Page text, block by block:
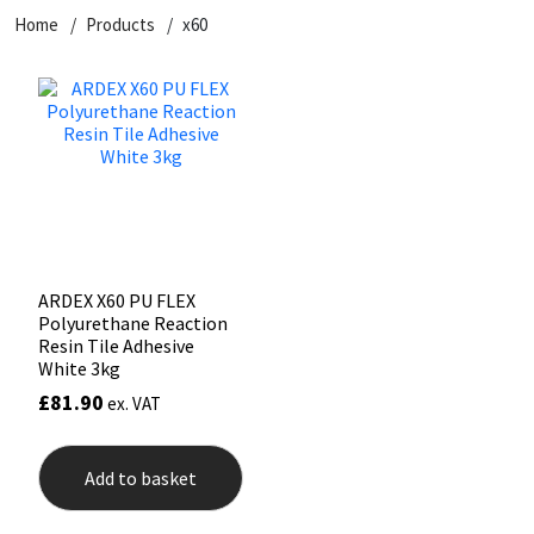
Home Products x60
ARDEX X60 PU FLEX
Polyurethane Reaction
Resin Tile Adhesive
White 3kg
£81.90 ex. VAT
Add to basket
Dowsil
Everbuild
FOSROC
Geocel
Illbruck
General Purpose
Kitchen & Cleanroom
Laminate & Wood
Paintable
RAL Colours
Roofing Sealants
Putty
Tools & Accessories
Tile Adhesives
Wood Adhesive
Tools & Accessories
Varnish
WAX
Sockets & Spanners
Hardware & Fixings
Power Tool Accessories